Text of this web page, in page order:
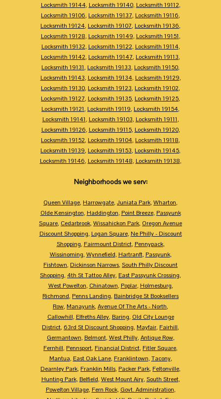
Locksmith 19144, Locksmith 19140, Locksmith 19112,
Locksmith 19106, Locksmith 19137, Locksmith 19116,
Locksmith 19124, Locksmith 19107, Locksmith 19136,
Locksmith 19128, Locksmith 19149, Locksmith 19151,
Locksmith 19132, Locksmith 19122, Locksmith 19114,
Locksmith 19142, Locksmith 19147, Locksmith 19113,
Locksmith 19131, Locksmith 19133, Locksmith 19150,
Locksmith 19143, Locksmith 19134, Locksmith 19129,
Locksmith 19130, Locksmith 19123, Locksmith 19102,
Locksmith 19127, Locksmith 19135, Locksmith 19125,
Locksmith 19121, Locksmith 19119, Locksmith 19154,
Locksmith 19141, Locksmith 19103, Locksmith 19111,
Locksmith 19126, Locksmith 19115, Locksmith 19120,
Locksmith 19152, Locksmith 19104, Locksmith 19118,
Locksmith 19139, Locksmith 19153, Locksmith 19145,
Locksmith 19146, Locksmith 19148, Locksmith 19138,
Neighborhoods we serv:
Queen Village, Harrowgate, Juniata Park, Wharton,
Olde Kensington, Haddington, Point Breeze, Passyunk
Square, Cedarbrook, Wissahickon Park, Oregon Avenue
Discount Shopping, Logan Square, Ne Philly - Discount
Shopping, Fairmount District, Pennypack,
Wissinoming, Wynnefield, Hartranft, Passyunk,
Fishtown, Dickinson Narrows, South Philly Discount
Shopping, 4th St Tattoo Alley, East Passyunk Crossing,
West Powelton, Chinatown, Poplar, Holmesburg,
Richmond, Penns Landing, Bainbridge St Booksellers
Row, Manayunk, Avenue Of The Arts - North,
Callowhill, Elfreths Alley, Baring, Old City Lounge
District, 63rd St Discount Shopping, Mayfair, Fairhill,
Germantown, Belmont, West Philly, Antique Row,
Fernhill, Pennsport, Financial District, Fitler Square,
Mantua, East Oak Lane, Franklintown, Tacony,
Dearnley Park, Franklin Mills, Packer Park, Feltonville,
Hunting Park, Belfield, West Mount Airy, South Street,
Powelton Village, Fern Rock, Govt. Administration,